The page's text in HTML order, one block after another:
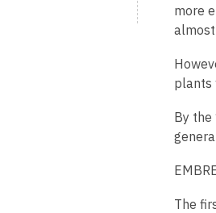
more
plants
By
The